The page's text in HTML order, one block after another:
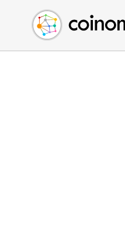
Buy Crypto
Sell Crypto
Swap Crypto
English (en)
中文 (zh)
Español (es)